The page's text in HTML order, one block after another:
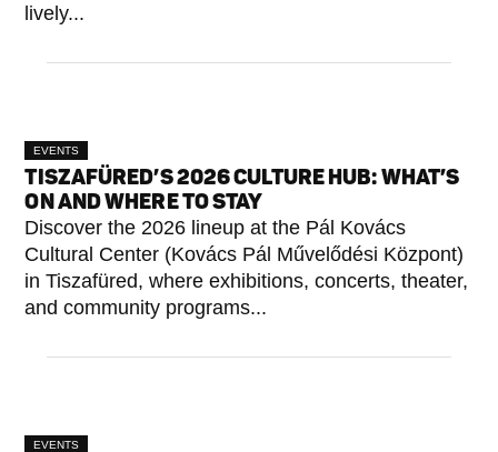
lively...
EVENTS
TISZAFÜRED’S 2026 CULTURE HUB: WHAT’S
ON AND WHERE TO STAY
Discover the 2026 lineup at the Pál Kovács
Cultural Center (Kovács Pál Művelődési Központ)
in Tiszafüred, where exhibitions, concerts, theater,
and community programs...
EVENTS